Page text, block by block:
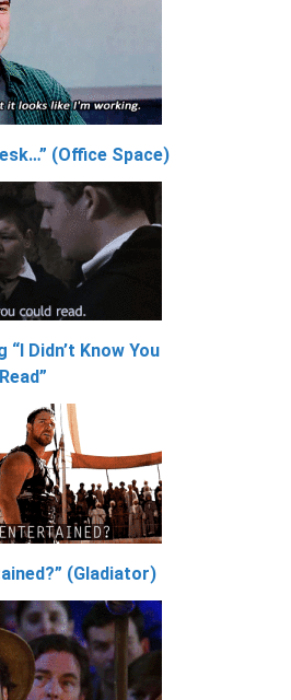
(Office Space)
Didn’t Know You
(Gladiator)